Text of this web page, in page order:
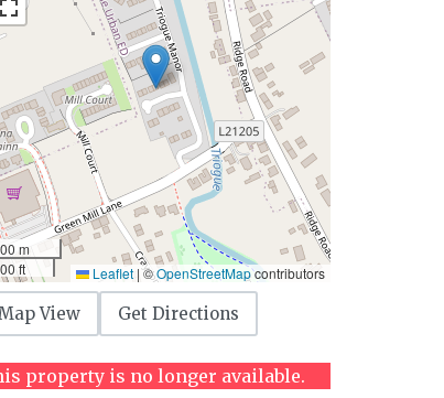
m
ft
Leaflet |©OpenStreetMapcontributors
View Get Directions
property is no longer available.